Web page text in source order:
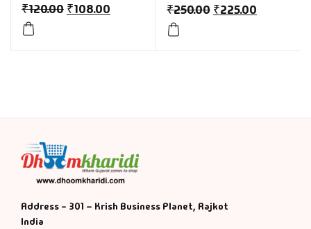
₹120.00 ₹108.00 ₹250.00 ₹225.00
Address - 301 – Krish Business Planet, Rajkot
India